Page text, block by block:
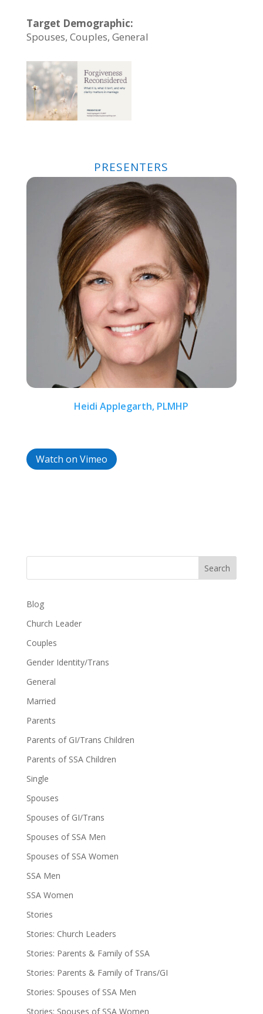
Target Demographic:
Spouses, Couples, General
PRESENTERS
Heidi Applegarth, PLMHP
Watch on Vimeo
Search
Blog
Church Leader
Couples
Gender Identity/Trans
General
Married
Parents
Parents of GI/Trans Children
Parents of SSA Children
Single
Spouses
Spouses of GI/Trans
Spouses of SSA Men
Spouses of SSA Women
SSA Men
SSA Women
Stories
Stories: Church Leaders
Stories: Parents & Family of SSA
Stories: Parents & Family of Trans/GI
Stories: Spouses of SSA Men
Stories: Spouses of SSA Women